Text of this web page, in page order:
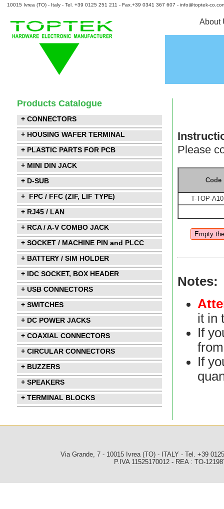
About
10015 Ivrea (TO) - Italy - Tel. +39 0125 251 211 - Fax.+39 0341 367 607 - info@toptek-
Products Catalogue
+ CONNECTORS
+ HOUSING WAFER TERMINAL
+ PLASTIC PARTS FOR PCB
+ MINI DIN JACK
+ D-SUB
+ FPC / FFC (ZIF, LIF TYPE)
+ RJ45 / LAN
+ RCA / A-V COMBO JACK
+ SOCKET / MACHINE PIN and PLCC
+ BATTERY / SIM HOLDER
+ IDC SOCKET, BOX HEADER
+ USB CONNECTORS
+ SWITCHES
+ DC POWER JACKS
+ COAXIAL CONNECTORS
+ CIRCULAR CONNECTORS
+ BUZZERS
+ SPEAKERS
+ TERMINAL BLOCKS
Please
Code
T-TOP-
Notes:
it in
If
If
Via Grande, 7 - 10015 Ivrea (TO) - ITALY - Tel. +39
P.IVA 11525170012 - REA : TO-